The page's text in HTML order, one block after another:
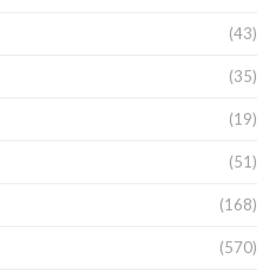
(43)
(35)
(19)
(51)
(168)
(570)